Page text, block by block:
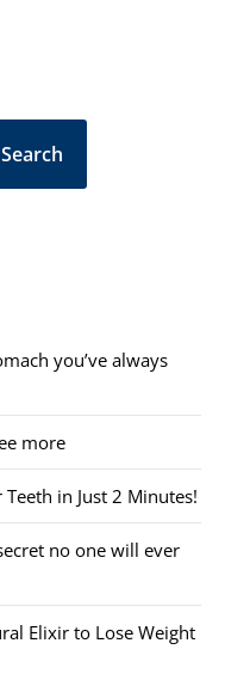
Search
you’ve always
more
in Just 2 Minutes!
no one will ever
Elixir to Lose Weight